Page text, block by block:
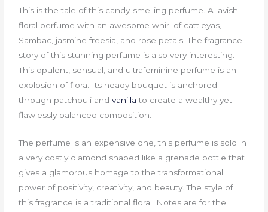
This is the tale of this candy-smelling perfume. A lavish
floral perfume with an awesome whirl of cattleyas,
Sambac, jasmine freesia, and rose petals. The fragrance
story of this stunning perfume is also very interesting.
This opulent, sensual, and ultrafeminine perfume is an
explosion of flora. Its heady bouquet is anchored
through patchouli andvanilla to create a wealthy yet
flawlessly balanced composition.
The perfume is an expensive one, this perfume is sold in
a very costly diamond shaped like a grenade bottle that
gives a glamorous homage to the transformational
power of positivity, creativity, and beauty. The style of
this fragrance is a traditional floral. Notes are for the